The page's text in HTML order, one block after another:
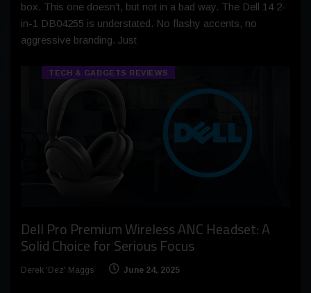
box. This one doesn’t, but not in a bad way. The Dell 14 2-
in-1 DB04255 is understated. No flashy accents, no
aggressive branding. Just
TECH & GADGETS REVIEWS
Dell Pro Premium Wireless ANC Headset: A
Solid Choice for Serious Focus
Derek 'Dez' Maggs June 24, 2025